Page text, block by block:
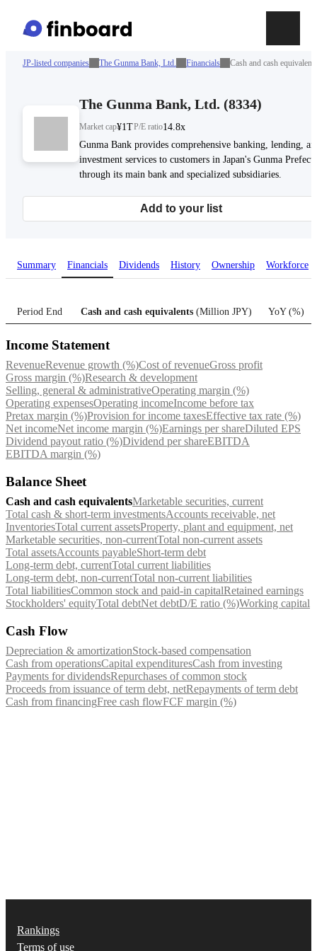
JP-listed companies The Gunma Bank, Ltd. Financials Cash and cash equivalents
The Gunma Bank, Ltd. (8334)
Market cap¥1TP/E ratio14.8x
Gunma Bank provides comprehensive banking, lending,
investment services to customers in Japan's Gunma
through its main bank and specialized subsidiaries.
Add to your list
Summary Financials Dividends History Ownership Workforce
Period End Cash and cash equivalents (Million JPY) YoY (%)
Income Statement
RevenueRevenue growth (%)Cost of revenueGross profit
Gross margin (%)Research & development
Selling, general & administrativeOperating margin (%)
Operating expensesOperating incomeIncome before tax
Pretax margin (%)Provision for income taxesEffective tax rate (%)
Net incomeNet income margin (%)Earnings per shareDiluted EPS
Dividend payout ratio (%)Dividend per shareEBITDA
EBITDA margin (%)
Balance Sheet
Cash and cash equivalentsMarketable securities, current
Total cash & short-term investmentsAccounts receivable, net
InventoriesTotal current assetsProperty, plant and equipment, net
Marketable securities, non-currentTotal non-current assets
Total assetsAccounts payableShort-term debt
Long-term debt, currentTotal current liabilities
Long-term debt, non-currentTotal non-current liabilities
Total liabilitiesCommon stock and paid-in capitalRetained earnings
Stockholders' equityTotal debtNet debtD/E ratio (%)Working capital
Cash Flow
Depreciation & amortizationStock-based compensation
Cash from operationsCapital expendituresCash from investing
Payments for dividendsRepurchases of common stock
Proceeds from issuance of term debt, netRepayments of term debt
Cash from financingFree cash flowFCF margin (%)
Rankings
Terms of use